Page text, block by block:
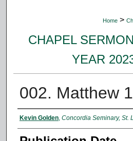
Home >
CHAPEL
YEAR
002. Matthew
Authors
Kevin Golden, Concordia Seminary, St.